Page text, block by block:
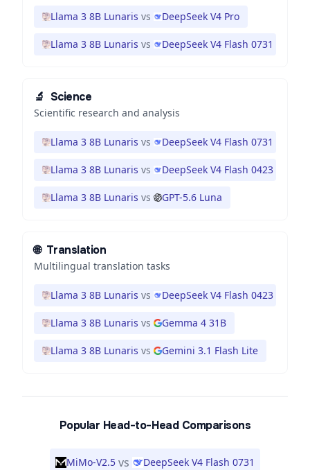
Llama 3 8B Lunaris vs DeepSeek V4 Pro
Llama 3 8B Lunaris vs DeepSeek V4 Flash 0731
🔬 Science
Scientific research and analysis
Llama 3 8B Lunaris vs DeepSeek V4 Flash 0731
Llama 3 8B Lunaris vs DeepSeek V4 Flash 0423
Llama 3 8B Lunaris vs GPT-5.6 Luna
🌐 Translation
Multilingual translation tasks
Llama 3 8B Lunaris vs DeepSeek V4 Flash 0423
Llama 3 8B Lunaris vs Gemma 4 31B
Llama 3 8B Lunaris vs Gemini 3.1 Flash Lite
Popular Head-to-Head Comparisons
MiMo-V2.5 vs DeepSeek V4 Flash 0731